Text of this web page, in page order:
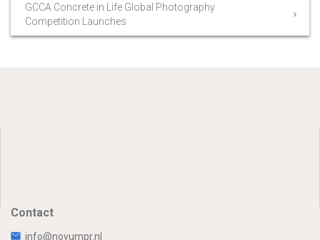
GCCA Concrete in Life Global Photography
Competition Launches
Contact
info@novumpr.nl